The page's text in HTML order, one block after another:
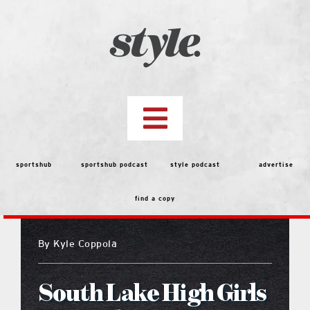
Toggle
Navigation
top stories
features
people
menu
sportshub sportshub podcast style podcast advertise
find a copy
By Kyle Coppola
South Lake High Girls